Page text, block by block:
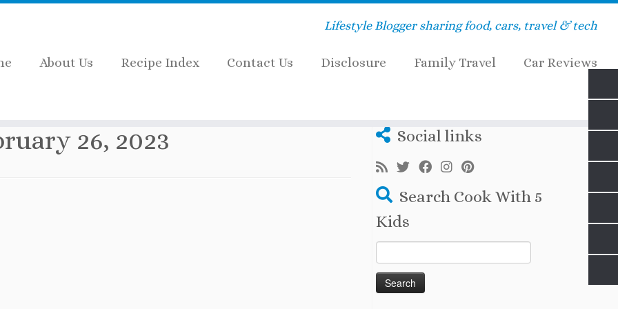
Lifestyle Blogger sharing food, cars, travel & tech
About Us Recipe Index Contact Us Disclosure Family Travel Car Reviews
26, 2023 Social links
Search Cook With 5
Kids
for: